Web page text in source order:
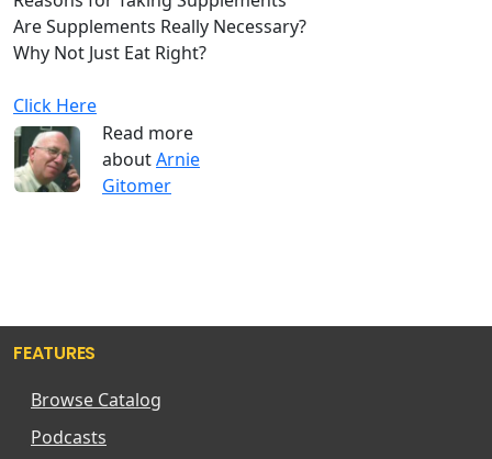
Are Supplements Really Necessary?
Why Not Just Eat Right?
Click Here
Read more
aboutArnie
Gitomer
FEATURES
Browse Catalog
Podcasts